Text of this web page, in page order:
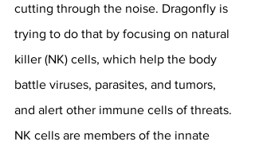
cutting through the noise. Dragonfly is
trying to do that by focusing on natural
killer (NK) cells, which help the body
battle viruses, parasites, and tumors,
and alert other immune cells of threats.
NK cells are members of the innate